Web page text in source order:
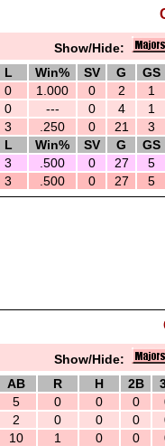
Show/Hide:
L Win% SV G
GS
0 1.000 0 2
1
0 --- 0 4
1
3 .250 0 21
3
L Win% SV G
GS
3 .500 0 27
5
3 .500 0 27 5
Show/Hide:
AB R H 2B
5 0 0 0
2 0 0 0
10 1 0 0